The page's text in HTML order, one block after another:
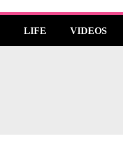
LIFE VIDEOS